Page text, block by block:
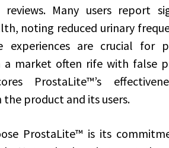
Many users report
noting reduced urinary
experiences are crucial for
market often rife with false
ProstaLite™’s
product and its users.
ProstaLite™ is its